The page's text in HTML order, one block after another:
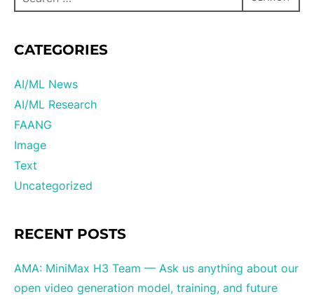
CATEGORIES
AI/ML News
AI/ML Research
FAANG
Image
Text
Uncategorized
RECENT POSTS
AMA: MiniMax H3 Team — Ask us anything about our
open video generation model, training, and future